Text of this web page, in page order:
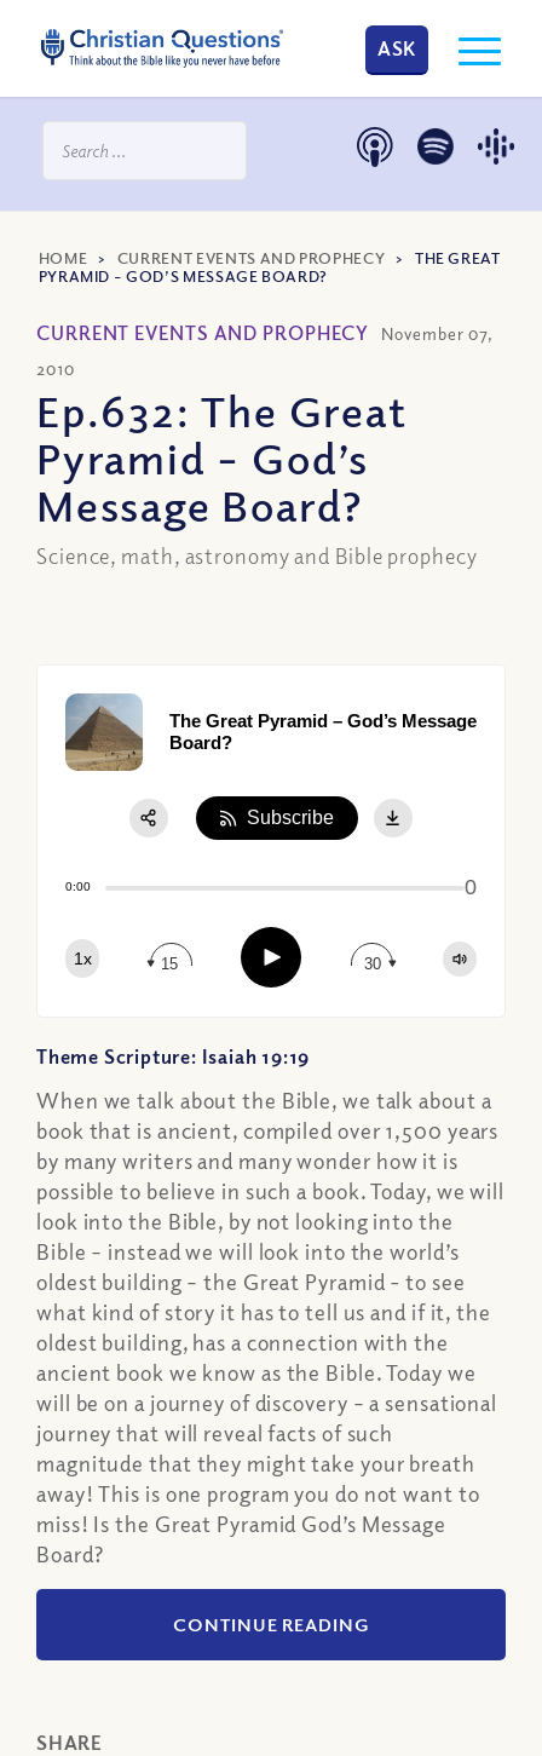
ASK
HOME > CURRENT EVENTS AND PROPHECY > THE GREAT
PYRAMID – GOD’S MESSAGE BOARD?
CURRENT EVENTS AND PROPHECY
November 07,
2010
Ep.632: The Great
Pyramid – God’s
Message Board?
Science, math, astronomy and Bible prophecy
The Great Pyramid – God’s Message
Board?
0:00 0
1x 15 Play 30
Subscribe
Theme Scripture: Isaiah 19:19
When we talk about the Bible, we talk about a
book that is ancient, compiled over 1,500 years
by many writers and many wonder how it is
possible to believe in such a book. Today, we will
look into the Bible, by not looking into the
Bible – instead we will look into the world’s
oldest building – the Great Pyramid - to see
what kind of story it has to tell us and if it, the
oldest building, has a connection with the
ancient book we know as the Bible. Today we
will be on a journey of discovery – a sensational
journey that will reveal facts of such
magnitude that they might take your breath
away! This is one program you do not want to
miss! Is the Great Pyramid God’s Message
Board?
CONTINUE READING
SHARE
Apple Podcast
Google Podcast
Spotify